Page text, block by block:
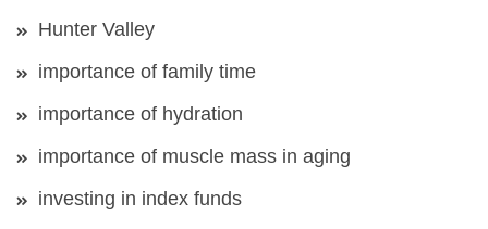
Hunter Valley
importance of family time
importance of hydration
importance of muscle mass in aging
investing in index funds